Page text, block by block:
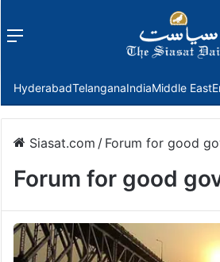
Menu
HyderabadTelanganaIndiaMiddle East
Siasat.com / Forum for good
Forum for good